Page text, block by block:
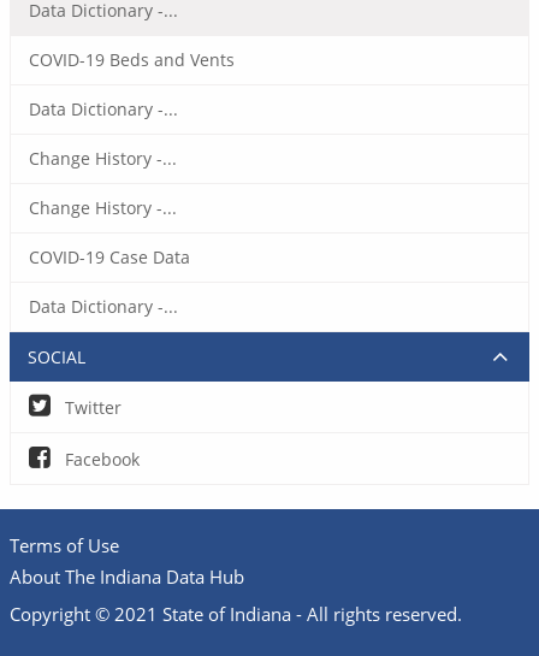
Data Dictionary -...
COVID-19 Beds and Vents
Data Dictionary -...
Change History -...
Change History -...
COVID-19 Case Data
Data Dictionary -...
SOCIAL
Twitter
Facebook
Terms of Use
About The Indiana Data Hub
Copyright © 2021 State of Indiana - All rights reserved.